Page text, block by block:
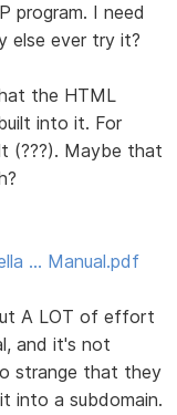
program. I need
else ever try it?
the HTML
into it. For
(???). Maybe that
… Manual.pdf
A LOT of effort
and it's not
strange that they
into a subdomain.